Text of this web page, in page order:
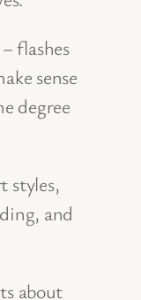
flashes
sense
degree
styles,
and
about